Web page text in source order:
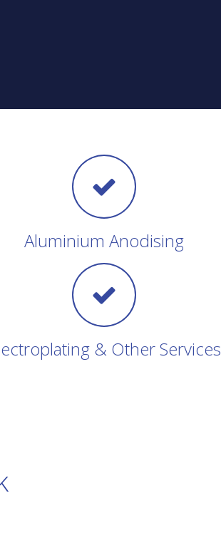
Aluminium Anodising
& Other Services